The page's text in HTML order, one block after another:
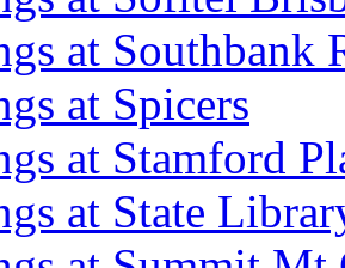
at Southbank
at Spicers
at Stamford
at State